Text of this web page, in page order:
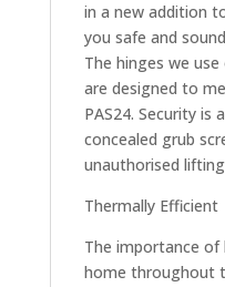
in a new addition
you safe and
The hinges we
are designed to
PAS24. Security is
concealed grub
unauthorised
Thermally Efficient
The importance
home throughout